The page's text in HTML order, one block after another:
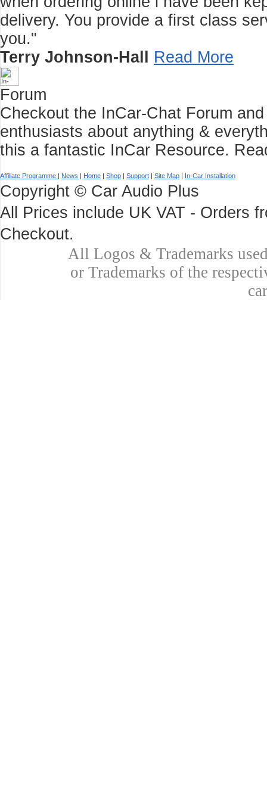
delivery. You provide a first class
you."
Terry Johnson-Hall
Read More
Forum
Checkout the InCar-Chat Forum
enthusiasts about anything &
this a fantastic InCar Resource.
Affiliate Programme | News | Home | Shop | Support | Site Map | In-Car Installation
Copyright © Car Audio Plus
All Prices include UK VAT - Orders
Checkout.
All Logos & Trademarks
or Trademarks of the